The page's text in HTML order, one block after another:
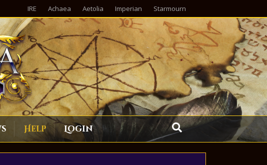
IRE Achaea Aetolia Imperian Starmourn
Help Login